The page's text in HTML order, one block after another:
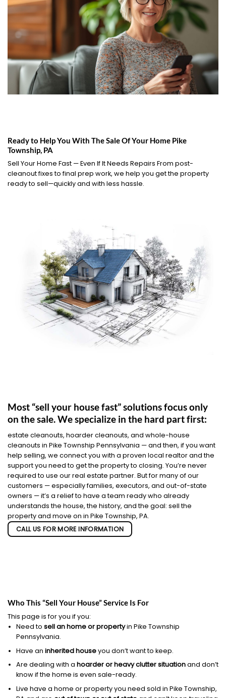
Ready to Help You With The Sale Of Your Home Pike
Township, PA
Sell Your Home Fast — Even If It Needs Repairs From post-
cleanout fixes to final prep work, we help you get the property
ready to sell—quickly and with less hassle.
Most “sell your house fast” solutions focus only
on the sale. We specialize in the hard part first:
estate cleanouts, hoarder cleanouts, and whole-house
cleanouts in Pike Township Pennsylvania — and then, if you want
help selling, we connect you with a proven local realtor and the
support you need to get the property to closing. You’re never
required to use our real estate partner. But for many of our
customers — especially families, executors, and out-of-state
owners — it’s a relief to have a team ready who already
understands the house, the history, and the goal: sell the
property and move on in Pike Township, PA.
CALL US FOR MORE INFORMATION
Who This “Sell Your House” Service Is For
This page is for you if you:
Need to sell an home or propertyin Pike Township
Pennsylvania.
Have an inherited houseyou don’t want to keep.
Are dealing with a hoarder or heavy clutter situationand don’t
know if the home is even sale-ready.
Live have a home or property you need sold in Pike Township,